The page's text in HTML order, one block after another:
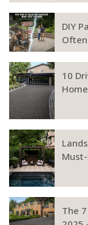
DIY
10
The